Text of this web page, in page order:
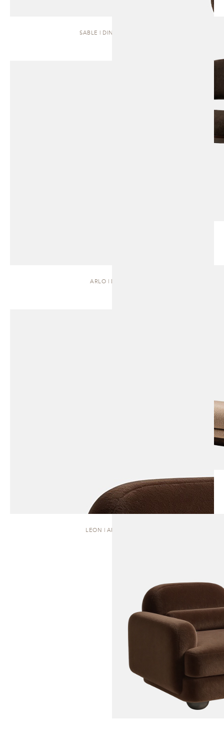
SABLE | DINING CHAIR
ARLO | DAYBED
LEON | ARMCHAIR